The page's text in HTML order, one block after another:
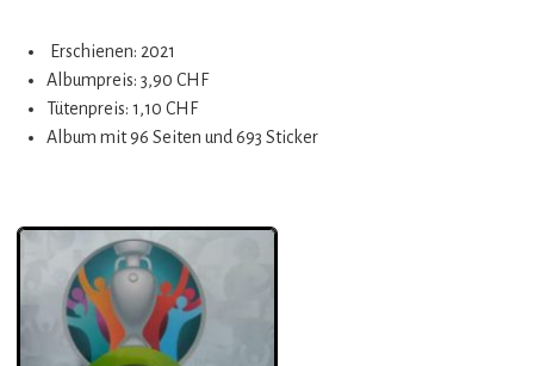
Erschienen: 2021
Albumpreis: 3,90 CHF
Tütenpreis: 1,10 CHF
Album mit 96 Seiten und 693 Sticker